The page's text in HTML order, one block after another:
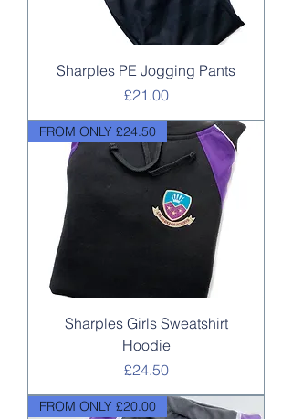
Sharples PE Jogging Pants
Price
£21.00
FROM ONLY £24.50
Sharples Girls Sweatshirt
Hoodie
Price
£24.50
FROM ONLY £20.00